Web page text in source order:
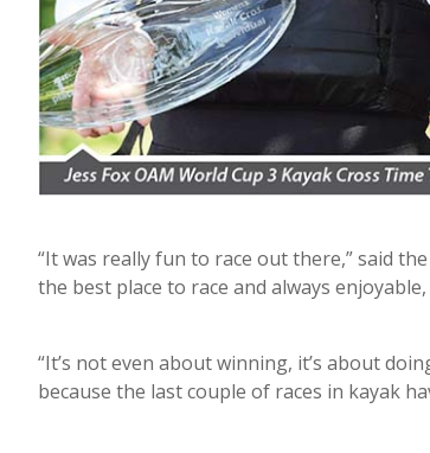
“It was really fun to race out there,” said
the best place to race and always
“It’s not even about winning, it’s about
because the last couple of races in kayak